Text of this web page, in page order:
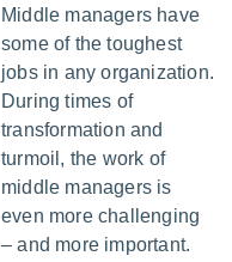
Middle managers have
some of the toughest
jobs in any organization.
During times of
transformation and
turmoil, the work of
middle managers is
even more challenging
– and more important.